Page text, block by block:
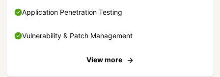
Application Penetration Testing
Vulnerability & Patch Management
View more